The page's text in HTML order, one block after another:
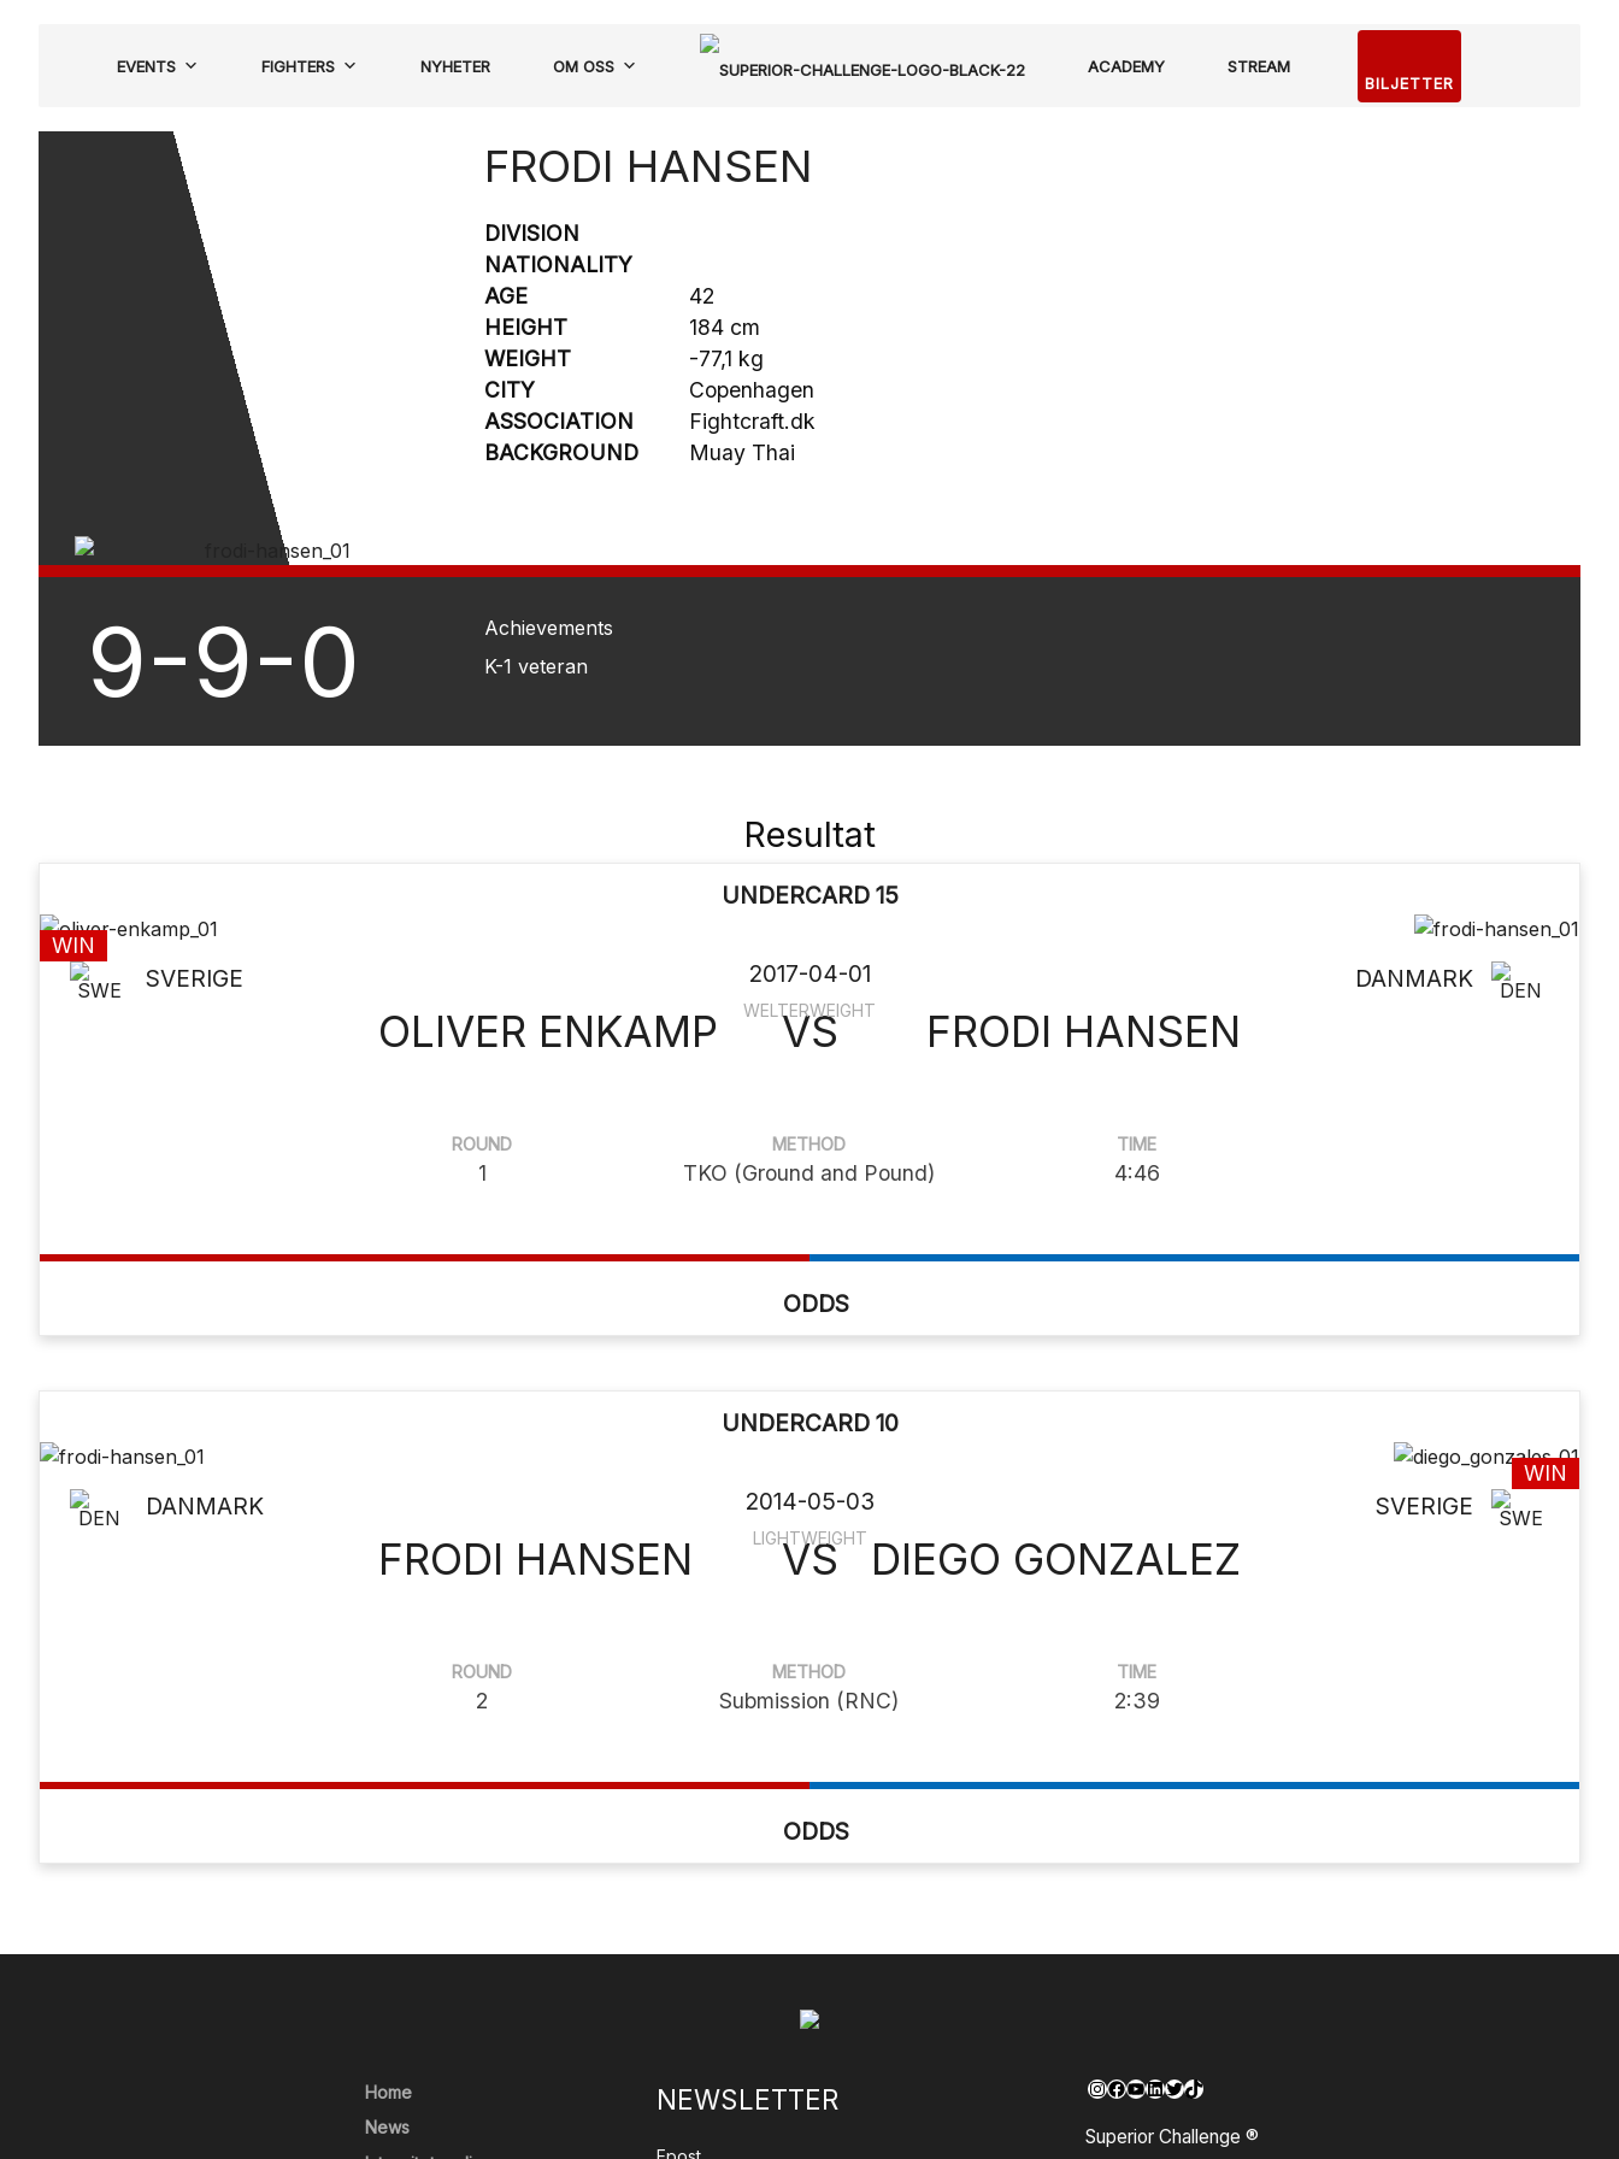
EVENTS FIGHTERS NYHETER OM OSS ACADEMY
STREAM
BILJETTER
FRODI HANSEN
DIVISION
NATIONALITY
AGE
42
HEIGHT
184 cm
WEIGHT
-77,1 kg
CITY
Copenhagen
ASSOCIATION
Fightcraft.dk
BACKGROUND
Muay Thai
9-9-0
Achievements
K-1 veteran
Resultat
UNDERCARD 15
2017-04-01
WELTERWEIGHT FRODI HANSEN
DANMARK
OLIVER ENKAMP
SVERIGE
WIN
VS
ODDS
ROUND
1
METHOD
TKO (Ground and Pound)
TIME
4:46
UNDERCARD 10
2014-05-03
LIGHTWEIGHT DIEGO GONZALEZ
SVERIGE
FRODI HANSEN
DANMARK
WIN
VS
ODDS
ROUND
2
METHOD
Submission (RNC)
TIME
2:39
Home
News
NEWSLETTER Instagram
Facebook
YouTube
LinkedIn
Twitter
TikTok
Superior Challenge ®